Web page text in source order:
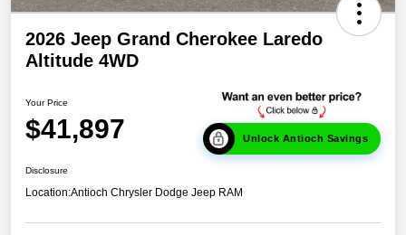
2026 Jeep Grand Cherokee Laredo
Altitude 4WD
Your Price
$41,897 Unlock Antioch Savings
Disclosure
Location:Antioch Chrysler Dodge Jeep RAM